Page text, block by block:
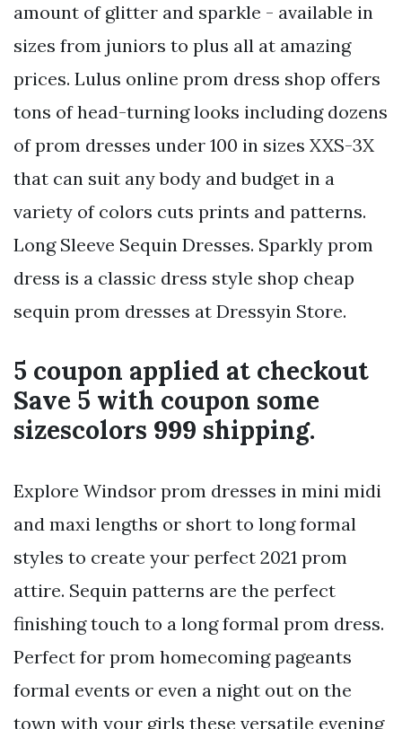
amount of glitter and sparkle - available in
sizes from juniors to plus all at amazing
prices. Lulus online prom dress shop offers
tons of head-turning looks including dozens
of prom dresses under 100 in sizes XXS-3X
that can suit any body and budget in a
variety of colors cuts prints and patterns.
Long Sleeve Sequin Dresses. Sparkly prom
dress is a classic dress style shop cheap
sequin prom dresses at Dressyin Store.
5 coupon applied at checkout
Save 5 with coupon some
sizescolors 999 shipping.
Explore Windsor prom dresses in mini midi
and maxi lengths or short to long formal
styles to create your perfect 2021 prom
attire. Sequin patterns are the perfect
finishing touch to a long formal prom dress.
Perfect for prom homecoming pageants
formal events or even a night out on the
town with your girls these versatile evening